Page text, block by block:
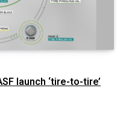
launch ‘tire-to-tire’